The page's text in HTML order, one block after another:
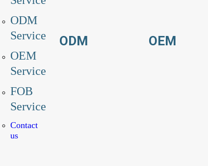
ODM
Service
OEM
Service
FOB
Service
Contact
us
ODM OEM